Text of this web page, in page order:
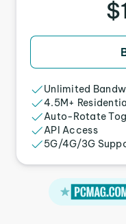
Unlimited
4.5M+
Auto-Rotate
API Access
5G/4G/3G